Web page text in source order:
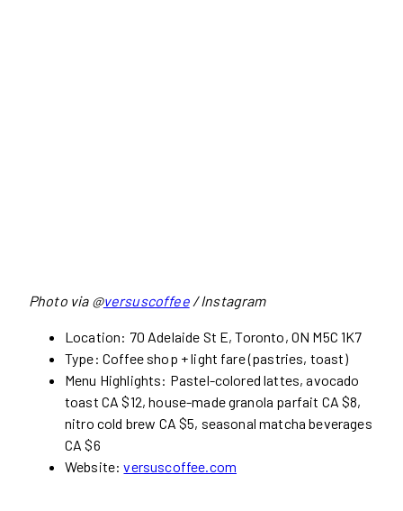
Photo via @versuscoffee/ Instagram
Location: 70 Adelaide St E, Toronto, ON M5C 1K7
Type: Coffee shop + light fare (pastries, toast)
Menu Highlights: Pastel-colored lattes, avocado
toast CA $12, house-made granola parfait CA $8,
nitro cold brew CA $5, seasonal matcha beverages
CA $6
Website:versuscoffee.com